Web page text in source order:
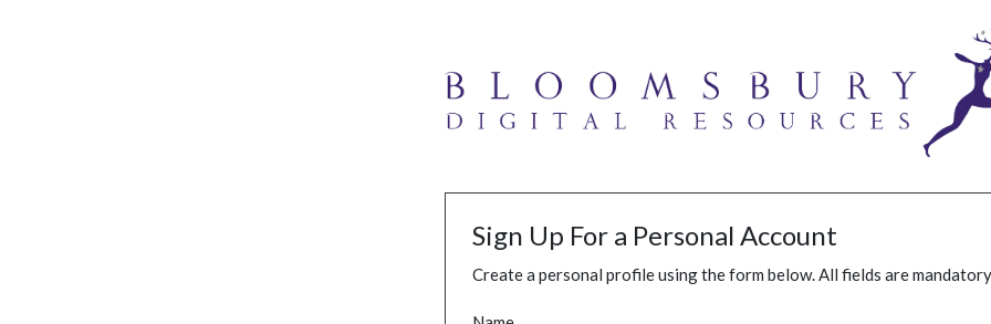
Sign Up For a Personal Account
Create a personal profile using the form below. All fields are